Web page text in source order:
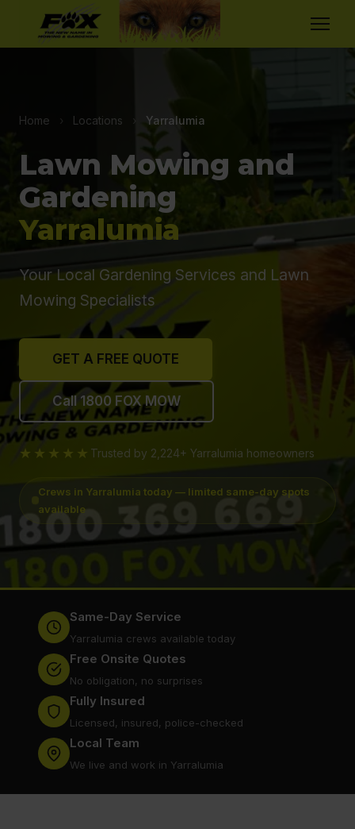
Home Locations Yarralumia
Lawn Mowing and
Gardening
Yarralumia
Your Local Gardening Services and Lawn
Mowing Specialists
GET A FREE QUOTE
Call 1800 FOX MOW
★★★★★ Trusted by 2,224+ Yarralumia homeowners
Crews in Yarralumia today — limited same-day spots
available
Same-Day Service
Yarralumia crews available today
Free Onsite Quotes
No obligation, no surprises
Fully Insured
Licensed, insured, police-checked
Local Team
We live and work in Yarralumia